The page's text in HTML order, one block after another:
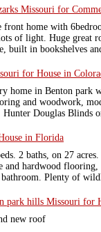
Missouri for
home with
of light. Huge great
built in bookshelves
for House in
home in Benton park
and woodwork,
Hunter Douglas Blinds
in Florida
2 baths, on 27
and hardwood flooring,
bathroom. Plenty of
park hills Missouri for
new roof